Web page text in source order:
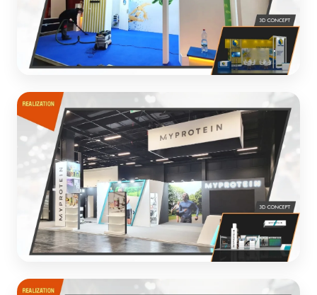
PATCHAM
Creative exhibition design for manufacturing industry
client
3D CONCEPT
MYPROTEIN